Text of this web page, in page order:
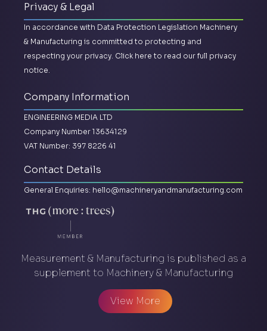
Privacy & Legal
In accordance with Data Protection Legislation Machinery
& Manufacturing is committed to protecting and
respecting your privacy. Click here to read our full privacy
notice.
Company Information
ENGINEERING MEDIA LTD
Company Number 13634129
VAT Number: 397 8226 41
Contact Details
General Enquiries: hello@machineryandmanufacturing.com
Measurement & Manufacturing is published as a
supplement to Machinery & Manufacturing
View More